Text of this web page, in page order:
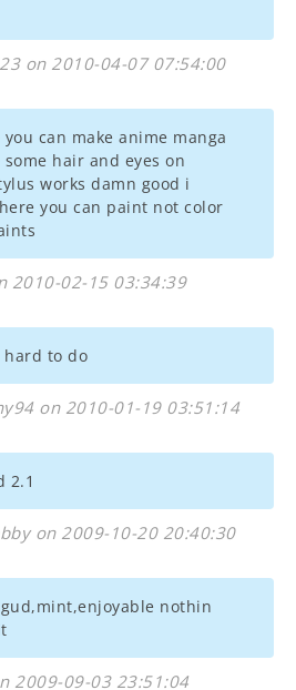
on 2010-04-07 07:54:00
can make anime manga
hair and eyes on
works damn good i
you can paint not color
2010-02-15 03:34:39
hard to do
on 2010-01-19 03:51:14
2.1
on 2009-10-20 20:40:30
nothin
2009-09-03 23:51:04